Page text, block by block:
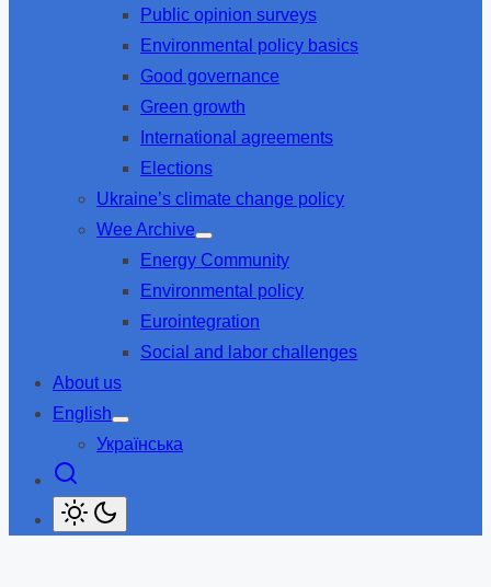
Public opinion surveys
Environmental policy basics
Good governance
Green growth
International agreements
Elections
Ukraine’s climate change policy
Wee Archive
Show
sub
Energy Community
Environmental policy
Eurointegration
Social and labor challenges
About us
English
Show
sub
Українська